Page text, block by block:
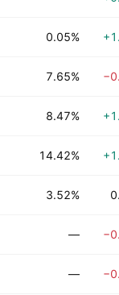
0.05%
7.65%
8.47%
14.42%
3.52%
—
—